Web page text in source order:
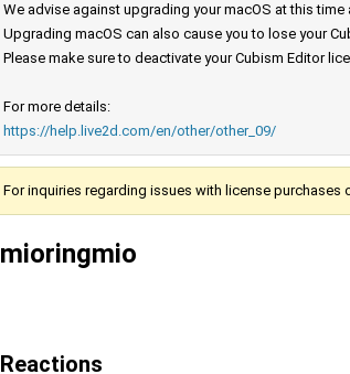
We advise against upgrading your macOS at this
Upgrading macOS can also cause you to lose your
Please make sure to deactivate your Cubism Editor
For more details:
https://help.live2d.com/en/other/other_09/
For inquiries regarding issues with license
mioringmio
Reactions